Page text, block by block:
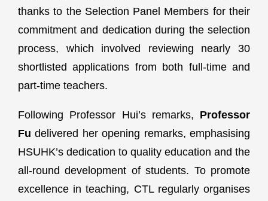
thanks to the Selection Panel Members for their
commitment and dedication during the selection
process, which involved reviewing nearly 30
shortlisted applications from both full-time and
part-time teachers.
Following Professor Hui’s remarks, Professor
Fu delivered her opening remarks, emphasising
HSUHK’s dedication to quality education and the
all-round development of students. To promote
excellence in teaching, CTL regularly organises